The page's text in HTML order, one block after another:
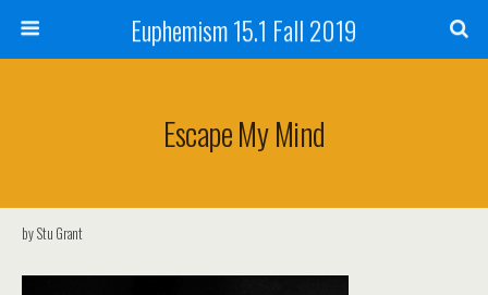
Euphemism 15.1 Fall 2019
Escape My Mind
by Stu Grant